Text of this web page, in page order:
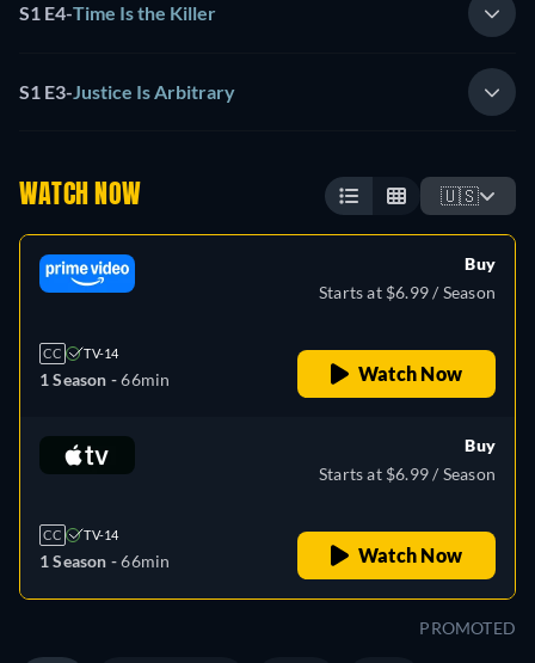
S1 E4-Time Is the Killer
S1 E3- Justice Is Arbitrary
WATCH NOW 🇺🇸
CC TV-14
1 Season -66min
Buy
Starts at $6.99 / Season
Watch Now
CC TV-14
1 Season -66min
Buy
Starts at $6.99 / Season
Watch Now
PROMOTED